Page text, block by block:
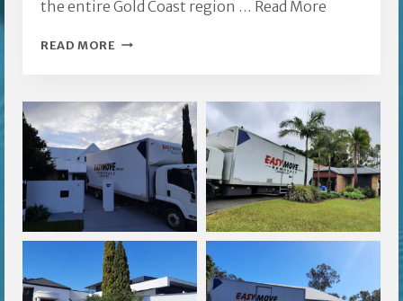
the entire Gold Coast region … Read More
READ MORE REMOVALS
GOLD
COAST